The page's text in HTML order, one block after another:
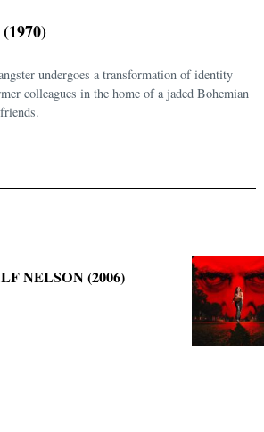
undergoes a transformation of identity
colleagues in the home of a jaded Bohemian
NELSON (2006)